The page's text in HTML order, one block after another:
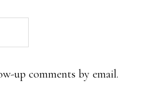
up comments by email.